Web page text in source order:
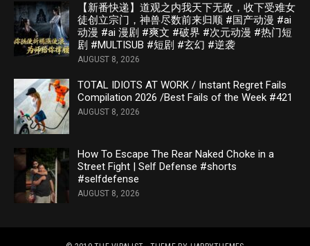
【新番快递】道观之内我天下无敌，收下受难女
徒创立宗门，神兽尽数前来归顺 #国产动漫 #ai
动漫 #ai 漫剧 #爽文 #破界 #次元动漫 #热门短
剧 #MULTISUB #短剧 #玄幻 #逆袭
AUGUST 8, 2026
TOTAL IDIOTS AT WORK / Instant Regret Fails
Compilation 2026 /Best Fails of the Week #421
AUGUST 8, 2026
How To Escape The Rear Naked Choke in a
Street Fight | Self Defense #shorts
#selfdefense
AUGUST 8, 2026